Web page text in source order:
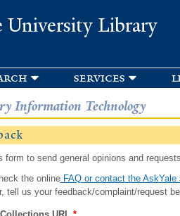
University Library
services
Information Technology
form to send general opinions and
the onlineFAQ or contact the AskYale
tell us your feedback/complaint/request